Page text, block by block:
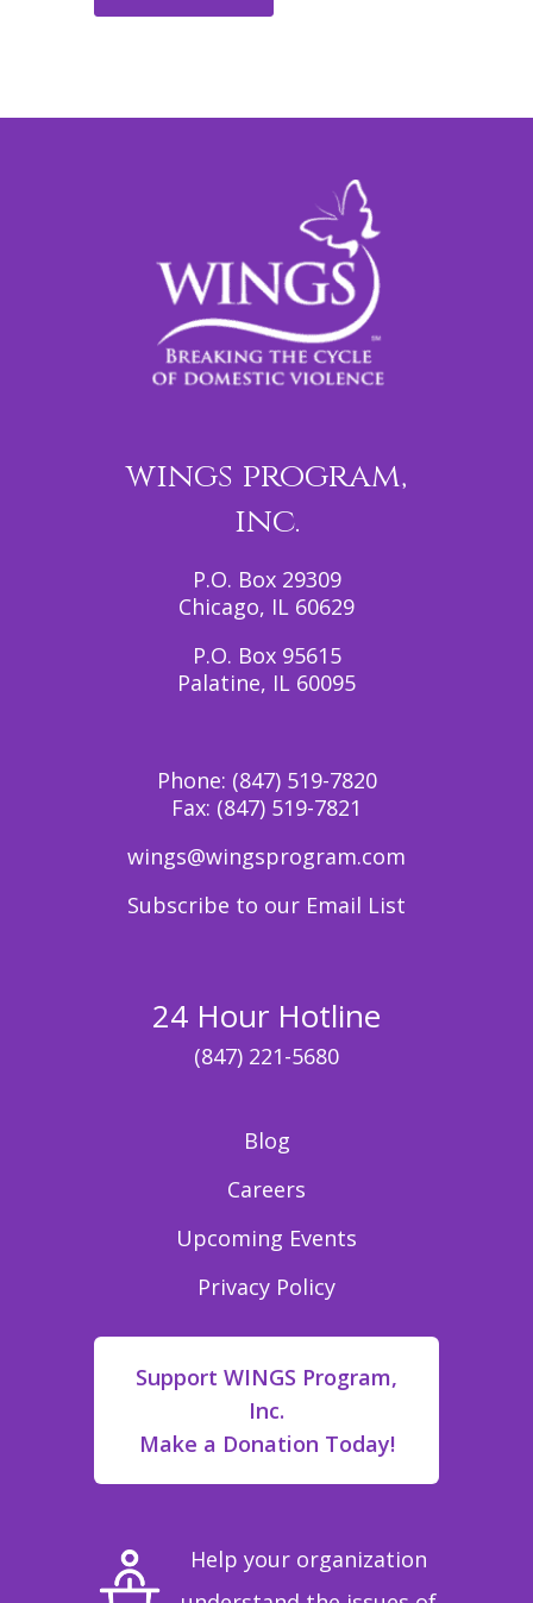
wings program,
inc.
P.O. Box 29309
Chicago, IL 60629
P.O. Box 95615
Palatine, IL 60095
Phone: (847) 519-7820
Fax: (847) 519-7821
wings@wingsprogram.com
Subscribe to our Email List
24 Hour Hotline
(847) 221-5680
Blog
Careers
Upcoming Events
Privacy Policy
Support WINGS Program,
Inc.
Make a Donation Today!
Help your organization